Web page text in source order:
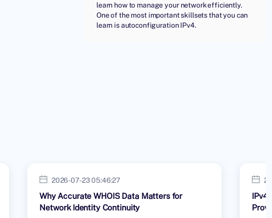
learn how to manage your network efficiently.
One of the most important skillsets that you can
learn is autoconfiguration IPv4.
2026-07-23 05:46:27
Why Accurate WHOIS Data Matters for
Network Identity Continuity
IPv4